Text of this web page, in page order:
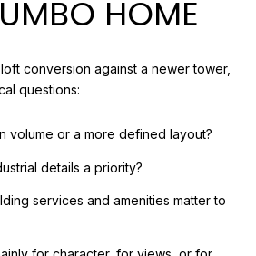
HOME
conversion against a newer tower,
questions:
volume or a more defined layout?
details a priority?
services and amenities matter to